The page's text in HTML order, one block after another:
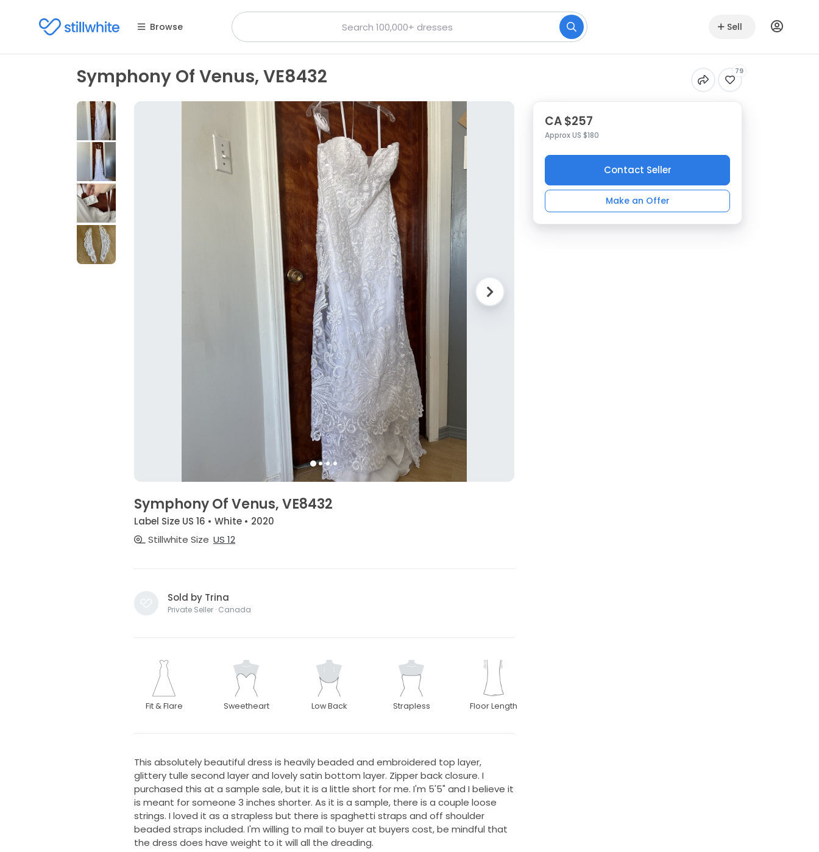
Browse Sell
Symphony Of Venus, VE8432 79
Symphony Of Venus, VE8432
Label Size US 16 • White • 2020
Stillwhite Size US 12
Sold by Trina
Private Seller · Canada
Fit & Flare Sweetheart Low Back Strapless Floor Length
This absolutely beautiful dress is heavily beaded and embroidered top layer,
glittery tulle second layer and lovely satin bottom layer. Zipper back closure. I
purchased this at a sample sale, but it is a little short for me. I'm 5'5" and I believe it
is meant for someone 3 inches shorter. As it is a sample, there is a couple loose
strings. I loved it as a strapless but there is spaghetti straps and off shoulder
beaded straps included. I'm willing to mail to buyer at buyers cost, be mindful that
the dress does have weight to it will all the dreading.
CA $257
Approx US $180
Contact Seller
Make an Offer